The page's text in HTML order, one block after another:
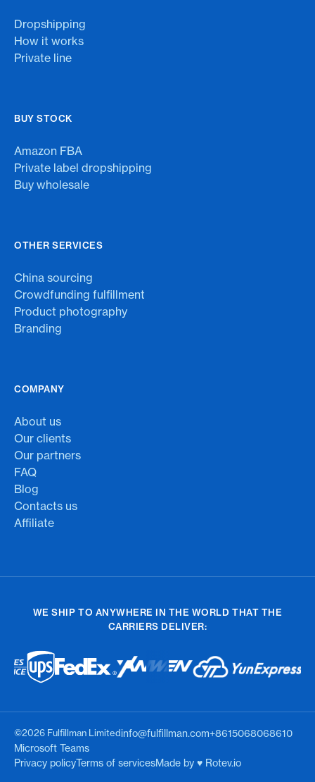
Dropshipping
How it works
Private line
BUY STOCK
Amazon FBA
Private label dropshipping
Buy wholesale
OTHER SERVICES
China sourcing
Crowdfunding fulfillment
Product photography
Branding
COMPANY
About us
Our clients
Our partners
FAQ
Blog
Contacts us
Affiliate
WE SHIP TO ANYWHERE IN THE WORLD THAT THE
CARRIERS DELIVER:
©2026 Fulfillman Limitedinfo@fulfillman.com+8615068068610
Microsoft Teams
Privacy policyTerms of servicesMade by ♥︎ Rotev.io